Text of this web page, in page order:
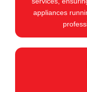
appliances